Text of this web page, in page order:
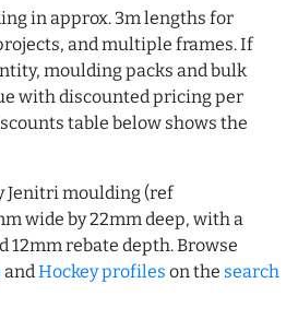
in approx. 3m lengths for
and multiple frames. If
moulding packs and bulk
with discounted pricing per
table below shows the
Jenitri moulding (ref
wide by 22mm deep, with a
12mm rebate depth. Browse
and Hockey profiles on the search